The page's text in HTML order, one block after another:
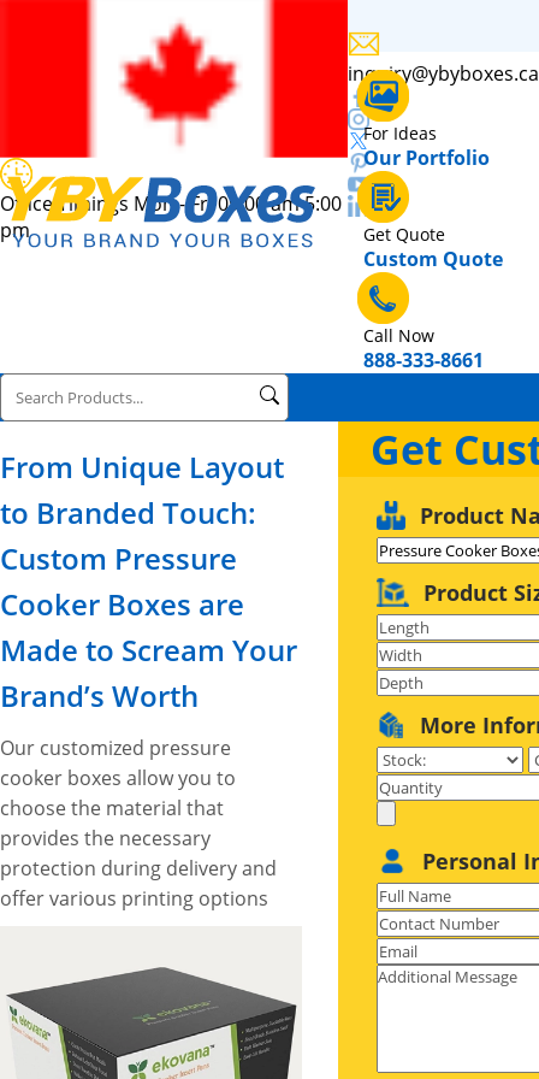
Office Timings Mon - Fri 09:00 am 5:00
pm
inquiry@ybyboxes.ca
For Ideas
Our Portfolio
Get Quote
Custom Quote
Call Now
888-333-8661
From Unique Layout
to Branded Touch:
Custom Pressure
Cooker Boxes are
Made to Scream Your
Brand’s Worth
Our customized pressure
cooker boxes allow you to
choose the material that
provides the necessary
protection during delivery and
offer various printing options
These boxes also provide
ample space to include catchy
artworks and graphics to
Get
Product
Product
More
Personal